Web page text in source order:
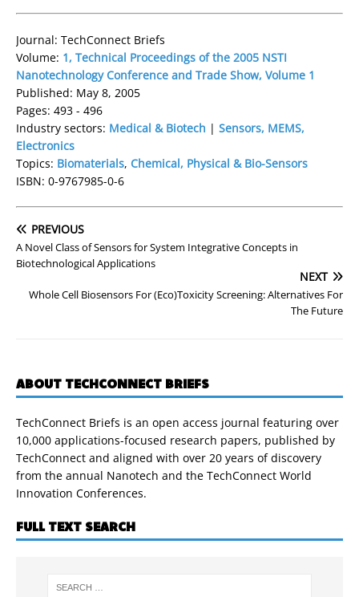
Journal: TechConnect Briefs
Volume: 1, Technical Proceedings of the 2005 NSTI
Nanotechnology Conference and Trade Show, Volume 1
Published: May 8, 2005
Pages: 493 - 496
Industry sectors: Medical & Biotech | Sensors, MEMS,
Electronics
Topics: Biomaterials, Chemical, Physical & Bio-Sensors
ISBN: 0-9767985-0-6
PREVIOUS
A Novel Class of Sensors for System Integrative Concepts in
Biotechnological Applications
NEXT
Whole Cell Biosensors For (Eco)Toxicity Screening: Alternatives For
The Future
ABOUT TECHCONNECT BRIEFS
TechConnect Briefs is an open access journal featuring over
10,000 applications-focused research papers, published by
TechConnect and aligned with over 20 years of discovery
from the annual Nanotech and the TechConnect World
Innovation Conferences.
FULL TEXT SEARCH